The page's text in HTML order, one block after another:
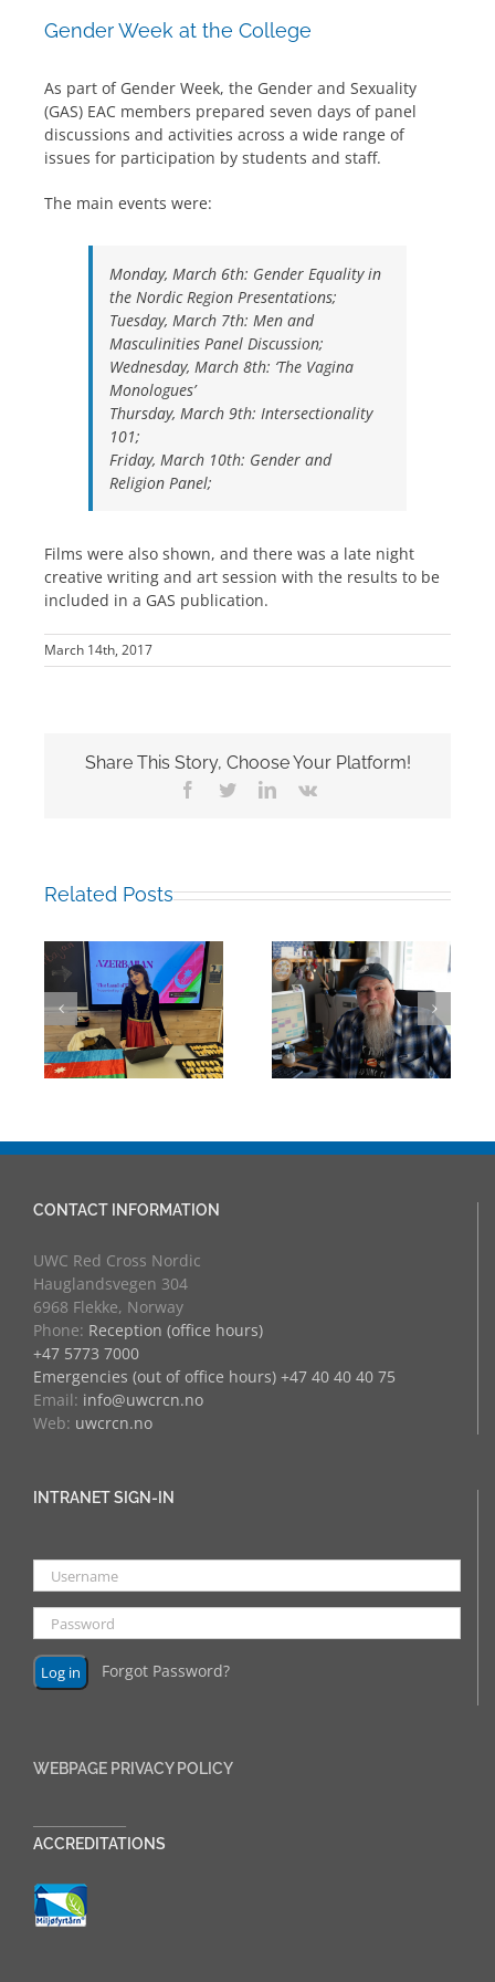
Gender Week at the College
As part of Gender Week, the Gender and Sexuality
(GAS) EAC members prepared seven days of panel
discussions and activities across a wide range of
issues for participation by students and staff.
The main events were:
Monday, March 6th: Gender Equality in
the Nordic Region Presentations;
Tuesday, March 7th: Men and
Masculinities Panel Discussion;
Wednesday, March 8th: ‘The Vagina
Monologues’
Thursday, March 9th: Intersectionality
101;
Friday, March 10th: Gender and
Religion Panel;
Films were also shown, and there was a late night
creative writing and art session with the results to be
included in a GAS publication.
March 14th, 2017
Share This Story, Choose Your Platform!
Facebook
TwitterLinkedIn
Vk
Related Posts
Mark Chalkley,
University
Counsellor and
more
Building Bridges
Through
Experience:
UWC Educators
at RCN
CONTACT INFORMATION
UWC Red Cross Nordic
Hauglandsvegen 304
6968 Flekke, Norway
Phone: Reception (office hours)
+47 5773 7000
Emergencies (out of office hours) +47 40 40 40 75
Email: info@uwcrcn.no
Web: uwcrcn.no
INTRANET SIGN-IN
Forgot Password?
WEBPAGE PRIVACY POLICY
ACCREDITATIONS